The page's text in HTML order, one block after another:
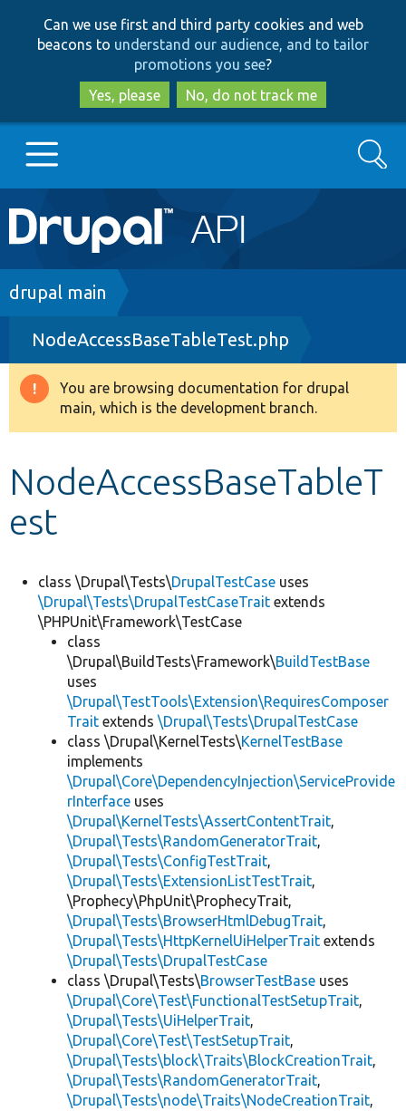
to
main
content
to
search
Can we use first and third party cookies and web
beacons to understand our audience, and to tailor
promotions you see?
Yes, please
No, do not track me
Main
navigation
Go to Drupal.org
Drupal 8+
Other projects
Search
Breadcrumb
drupal main
NodeAccessBaseTableTest.php
Warning
message
You are browsing documentation for drupal
main, which is the development branch.
NodeAccessBaseTableT
est
class \Drupal\Tests\DrupalTestCase uses
\Drupal\Tests\DrupalTestCaseTrait extends
\PHPUnit\Framework\TestCase
class
\Drupal\BuildTests\Framework\BuildTestBase
uses
\Drupal\TestTools\Extension\RequiresComposer
Trait extends \Drupal\Tests\DrupalTestCase
class \Drupal\KernelTests\KernelTestBase
implements
\Drupal\Core\DependencyInjection\ServiceProvide
rInterface uses
\Drupal\KernelTests\AssertContentTrait,
\Drupal\Tests\RandomGeneratorTrait,
\Drupal\Tests\ConfigTestTrait,
\Drupal\Tests\ExtensionListTestTrait,
\Prophecy\PhpUnit\ProphecyTrait,
\Drupal\Tests\BrowserHtmlDebugTrait,
\Drupal\Tests\HttpKernelUiHelperTrait extends
\Drupal\Tests\DrupalTestCase
class \Drupal\Tests\BrowserTestBase uses
\Drupal\Core\Test\FunctionalTestSetupTrait,
\Drupal\Tests\UiHelperTrait,
\Drupal\Core\Test\TestSetupTrait,
\Drupal\Tests\block\Traits\BlockCreationTrait,
\Drupal\Tests\RandomGeneratorTrait,
\Drupal\Tests\node\Traits\NodeCreationTrait,